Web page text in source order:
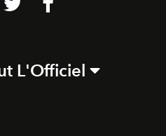
L'Officiel